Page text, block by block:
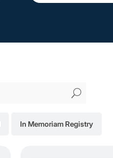
U
In Memoriam Registry